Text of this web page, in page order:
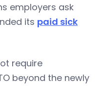
employers ask
its paid sick
require
beyond the newly